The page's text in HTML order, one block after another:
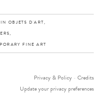
OBJETS D'ART,
FINE ART
Privacy & Policy - Credits
Update your privacy preferences